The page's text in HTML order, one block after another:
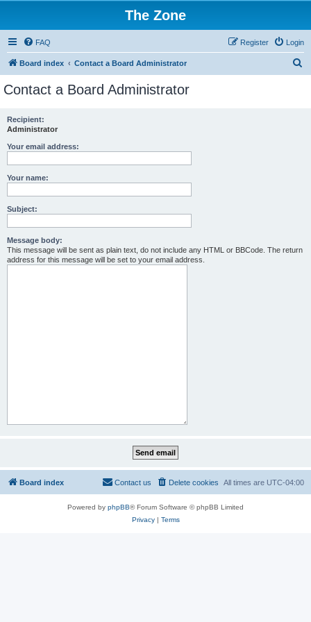
The Zone
FAQ Login
Register
Board index Contact a Board Administrator
Contact a Board Administrator
Recipient:
Administrator
Your email address:
Your name:
Subject:
Message body:
This message will be sent as plain text, do not include any HTML or BBCode. The return
address for this message will be set to your email address.
Board index All times are UTC-04:00
Delete cookies
Contact us
Powered by phpBB® Forum Software © phpBB Limited
Privacy| Terms